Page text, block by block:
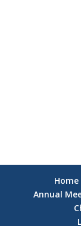
Home
Annual